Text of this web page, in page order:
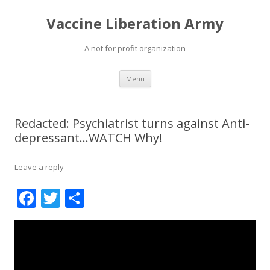
Vaccine Liberation Army
A not for profit organization
Menu Skip
content
Redacted: Psychiatrist turns against Anti-
depressant…WATCH Why!
Leave a reply
F
ac
T
w h